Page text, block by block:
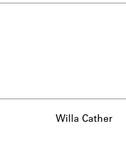
Willa Cather